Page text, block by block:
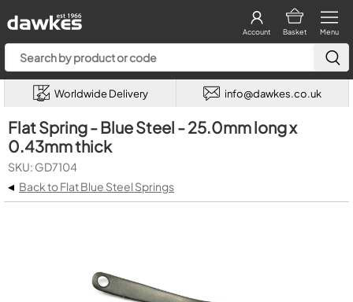
Menu
Basket
Account
Worldwide Delivery info@dawkes.co.uk
Flat Spring - Blue Steel - 25.0mm long x
0.43mm thick
SKU: GD7104
◂ Back to Flat Blue Steel Springs